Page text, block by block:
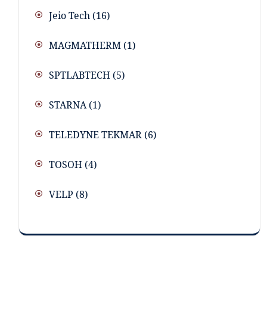
Jeio Tech (16)
MAGMATHERM (1)
SPTLABTECH (5)
STARNA (1)
TELEDYNE TEKMAR (6)
TOSOH (4)
VELP (8)